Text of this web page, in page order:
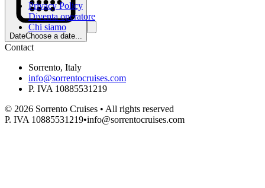
DateChoose a date...
Privacy Policy
Diventa operatore
Chi siamo
Contact
Sorrento, Italy
info@sorrentocruises.com
P. IVA 10885531219
© 2026 Sorrento Cruises • All rights reserved
P. IVA 10885531219•info@sorrentocruises.com